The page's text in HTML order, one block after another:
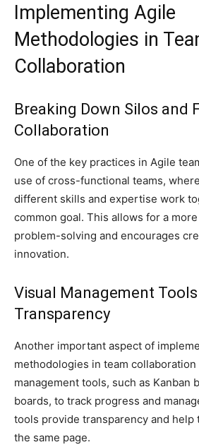
Implementing Agile
Methodologies in
Collaboration
Breaking Down Silos and
Collaboration
One of the key practices in Agile
use of cross-functional teams,
different skills and expertise work
common goal. This allows for a
problem-solving and encourages
innovation.
Visual Management
Transparency
Another important aspect of
methodologies in team
management tools, such as Kanban
boards, to track progress and
tools provide transparency and help
the same page.